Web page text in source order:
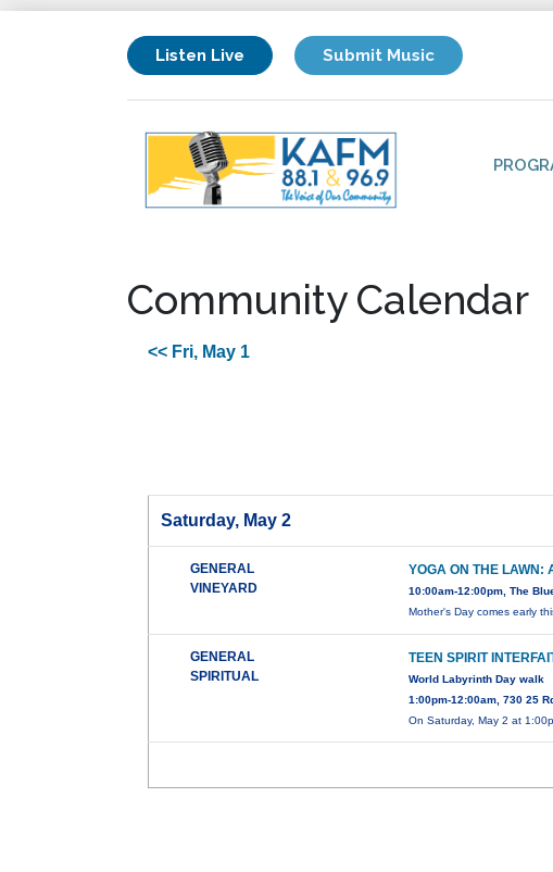
Listen Live Submit Music
Community Calendar
<< Fri, May 1
Saturday, May 2
GENERAL
VINEYARD
YOGA ON THE LAWN:
10:00am-12:00pm, The
Mother's Day comes early
GENERAL
SPIRITUAL
TEEN SPIRIT
World Labyrinth Day walk
1:00pm-12:00am, 730 25
On Saturday, May 2 at